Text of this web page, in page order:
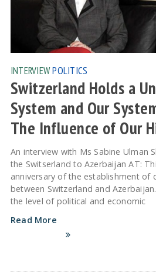
INTERVIEWPOLITICS
Switzerland Holds a
System and Our
The Influence of Our
An interview with Ms Sabine Ulman
the Switserland to Azerbaijan AT:
anniversary of the establishment of
between Switzerland and
the level of political and economic
Read More